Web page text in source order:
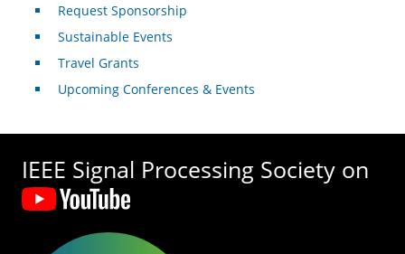
Request Sponsorship
Sustainable Events
Travel Grants
Upcoming Conferences & Events
IEEE Signal Processing Society on